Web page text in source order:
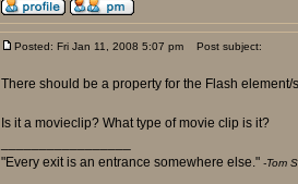
Posted: Fri Jan 11, 2008 5:07 pm Post subject:
There should be a property for the Flash
Is it a movieclip? What type of movie clip is it?
"Every exit is an entrance somewhere else." -Tom